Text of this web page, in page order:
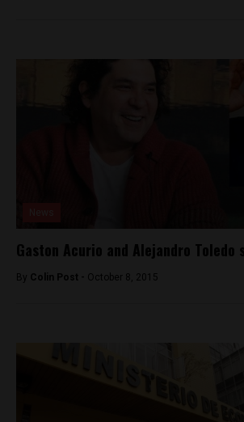
Gaston Acurio and Alejandro Toledo
By Colin Post - October 8, 2015